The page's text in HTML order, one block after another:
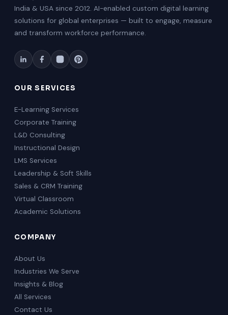
India & USA since 2012. AI-enabled custom digital learning
solutions for global enterprises — built to engage, measure
and transform workforce performance.
OUR SERVICES
E-Learning Services
Corporate Training
L&D Consulting
Instructional Design
LMS Services
Leadership & Soft Skills
Sales & CRM Training
Virtual Classroom
Academic Solutions
COMPANY
About Us
Industries We Serve
Insights & Blog
All Services
Contact Us